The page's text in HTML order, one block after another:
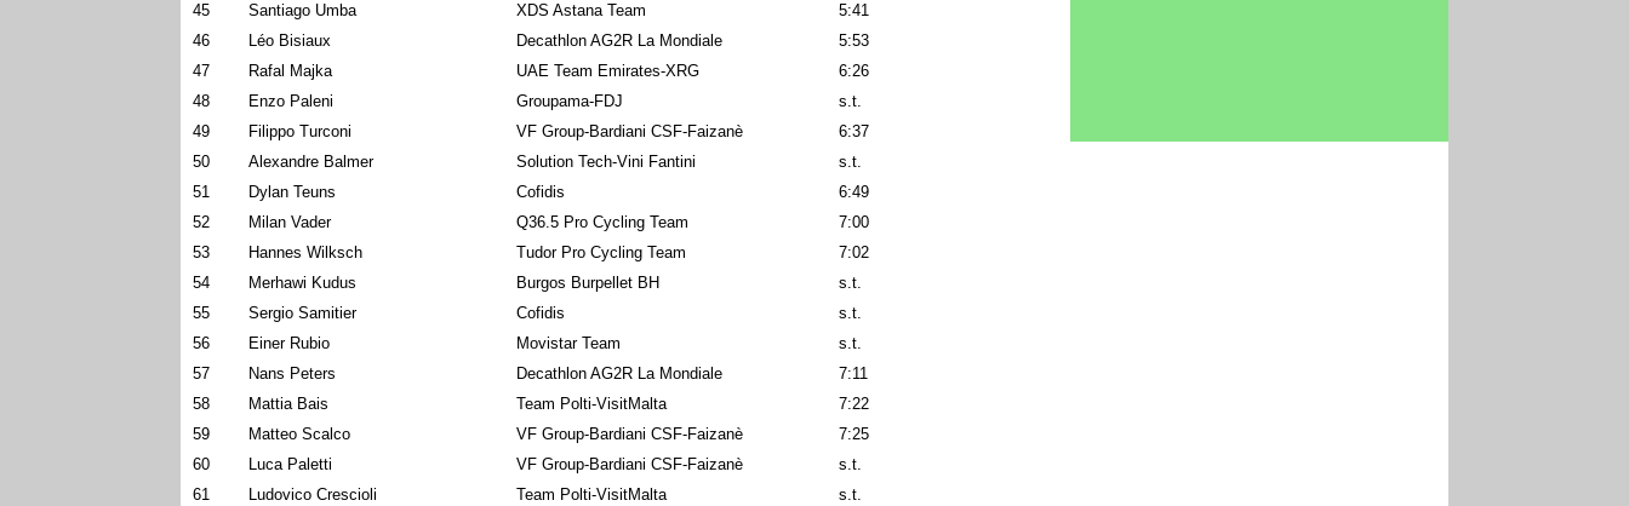
45
Santiago Umba XDS Astana Team
5:41
46
Léo Bisiaux Decathlon AG2R La Mondiale
5:53
47
Rafal Majka UAE Team Emirates-XRG
6:26
48
Enzo Paleni Groupama-FDJ
s.t.
49
Filippo Turconi VF Group-Bardiani CSF-Faizanè
6:37
50
Alexandre Balmer Solution Tech-Vini Fantini
s.t.
51
Dylan Teuns Cofidis
6:49
52
Milan Vader Q36.5 Pro Cycling Team
7:00
53
Hannes Wilksch Tudor Pro Cycling Team
7:02
54
Merhawi Kudus Burgos Burpellet BH
s.t.
55
Sergio Samitier Cofidis
s.t.
56
Einer Rubio Movistar Team
s.t.
57
Nans Peters Decathlon AG2R La Mondiale
7:11
58
Mattia Bais Team Polti-VisitMalta
7:22
59
Matteo Scalco VF Group-Bardiani CSF-Faizanè
7:25
60
Luca Paletti VF Group-Bardiani CSF-Faizanè
s.t.
61
Ludovico Crescioli Team Polti-VisitMalta
s.t.